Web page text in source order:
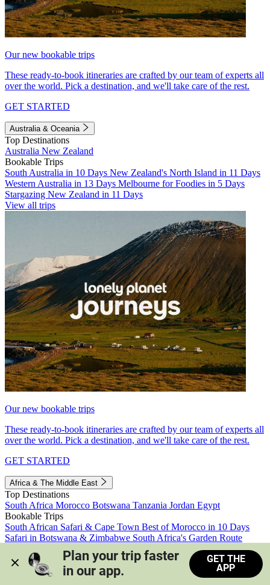
Our new bookable trips
These ready-to-book itineraries are crafted by our team of experts all
over the world. Pick a destination, and we'll take care of the rest.
GET STARTED
Australia & Oceania
Top Destinations
Australia New Zealand
Bookable Trips
South Australia in 10 Days New Zealand's North Island in 11 Days
Western Australia in 13 Days Melbourne for Foodies in 5 Days
Stargazing New Zealand in 11 Days
View all trips
Our new bookable trips
These ready-to-book itineraries are crafted by our team of experts all
over the world. Pick a destination, and we'll take care of the rest.
GET STARTED
Africa & The Middle East
Top Destinations
South Africa Morocco Botswana Tanzania Jordan Egypt
Bookable Trips
South African Safari & Cape Town Best of Morocco in 10 Days
Safari in Botswana & Zimbabwe South Africa's Garden Route
Morocco's Medinas & Sahara
Train Safari South Africa
View all trips
Plan your trip faster
in our app.
GET THE
APP